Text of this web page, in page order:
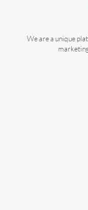
We are a unique